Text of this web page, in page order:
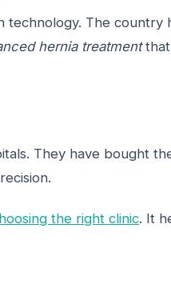
technology. The country
hernia treatmentthat
They have bought
the right clinic. It